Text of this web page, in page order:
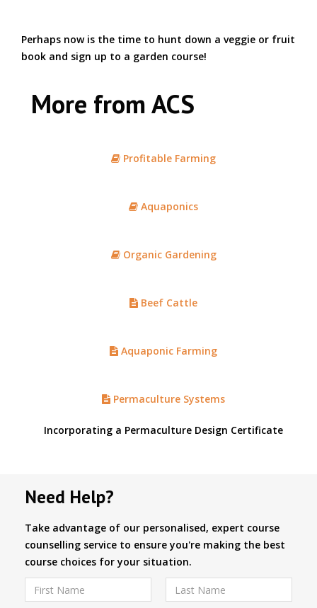
Perhaps now is the time to hunt down a veggie or fruit
book and sign up to a garden course!
More from ACS
Profitable Farming
Aquaponics
Organic Gardening
Beef Cattle
Aquaponic Farming
Permaculture Systems
Incorporating a Permaculture Design Certificate
Need Help?
Take advantage of our personalised, expert course
counselling service to ensure you're making the best
course choices for your situation.